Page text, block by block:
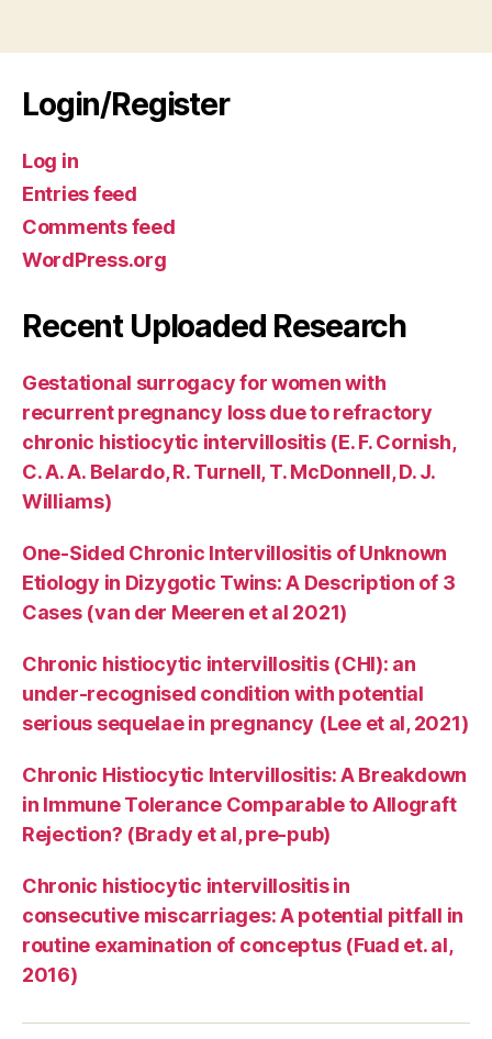
Login/Register
Log in
Entries feed
Comments feed
WordPress.org
Recent Uploaded Research
Gestational surrogacy for women with
recurrent pregnancy loss due to refractory
chronic histiocytic intervillositis (E. F. Cornish,
C. A. A. Belardo, R. Turnell, T. McDonnell, D. J.
Williams)
One-Sided Chronic Intervillositis of Unknown
Etiology in Dizygotic Twins: A Description of 3
Cases (van der Meeren et al 2021)
Chronic histiocytic intervillositis (CHI): an
under-recognised condition with potential
serious sequelae in pregnancy (Lee et al, 2021)
Chronic Histiocytic Intervillositis: A Breakdown
in Immune Tolerance Comparable to Allograft
Rejection? (Brady et al, pre-pub)
Chronic histiocytic intervillositis in
consecutive miscarriages: A potential pitfall in
routine examination of conceptus (Fuad et. al,
2016)